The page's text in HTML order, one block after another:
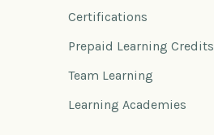
Certifications
Prepaid Learning Credits
Team Learning
Learning Academies